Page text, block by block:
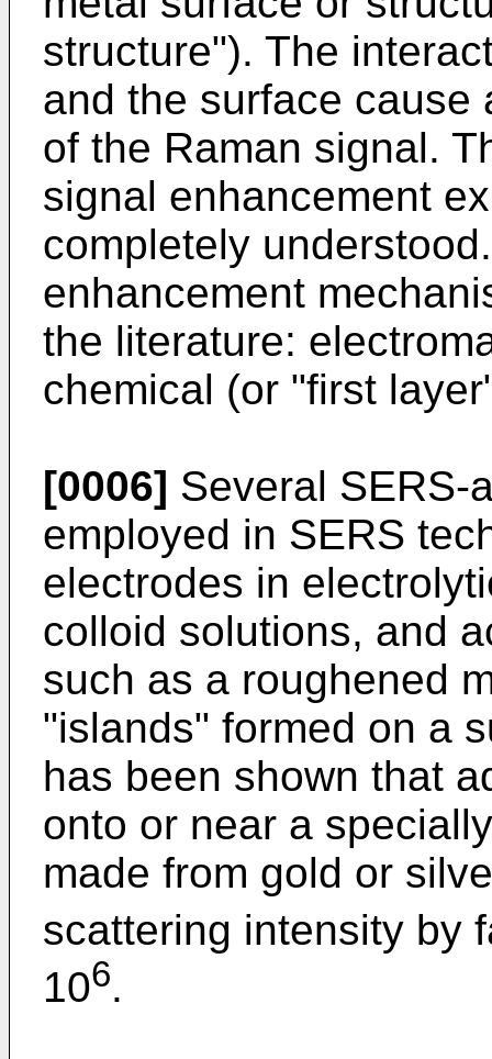
structure"). The
and the surface cause
of the Raman signal.
signal enhancement
completely
enhancement
the literature:
chemical (or "first
[0006] Several SERS-
employed in SERS
electrodes in
colloid solutions, and
such as a roughened
"islands" formed on a
has been shown that
onto or near a
made from gold or
scattering intensity by
106.